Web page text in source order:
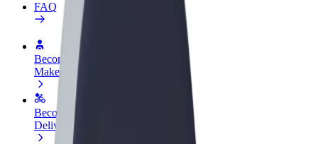
FAQ
Become a driver
Make money on your terms
Become a courier
Deliver food and get paid weekly